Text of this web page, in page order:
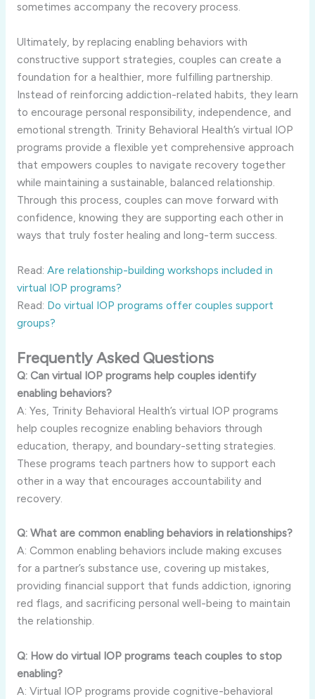
sometimes accompany the recovery process.
Ultimately, by replacing enabling behaviors with
constructive support strategies, couples can create a
foundation for a healthier, more fulfilling partnership.
Instead of reinforcing addiction-related habits, they learn
to encourage personal responsibility, independence, and
emotional strength. Trinity Behavioral Health’s virtual IOP
programs provide a flexible yet comprehensive approach
that empowers couples to navigate recovery together
while maintaining a sustainable, balanced relationship.
Through this process, couples can move forward with
confidence, knowing they are supporting each other in
ways that truly foster healing and long-term success.
Read: Are relationship-building workshops included in
virtual IOP programs?
Read: Do virtual IOP programs offer couples support
groups?
Frequently Asked Questions
Q: Can virtual IOP programs help couples identify
enabling behaviors?
A: Yes, Trinity Behavioral Health’s virtual IOP programs
help couples recognize enabling behaviors through
education, therapy, and boundary-setting strategies.
These programs teach partners how to support each
other in a way that encourages accountability and
recovery.
Q: What are common enabling behaviors in relationships?
A: Common enabling behaviors include making excuses
for a partner’s substance use, covering up mistakes,
providing financial support that funds addiction, ignoring
red flags, and sacrificing personal well-being to maintain
the relationship.
Q: How do virtual IOP programs teach couples to stop
enabling?
A: Virtual IOP programs provide cognitive-behavioral